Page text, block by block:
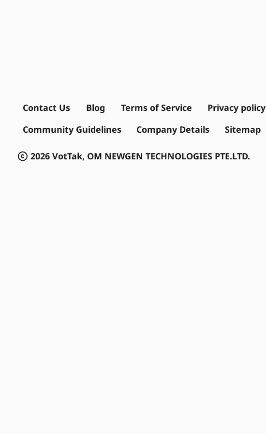
Contact Us Blog Terms of Service
Privacy policy
Community Guidelines
Company Details Sitemap
2026 VotTak, OM NEWGEN TECHNOLOGIES PTE.LTD.